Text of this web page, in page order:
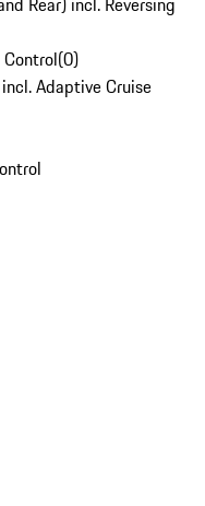
(0)
Adaptive Cruise